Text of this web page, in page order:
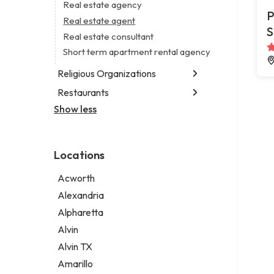
Legal services
Notary public
Personal injury attorney
Consultant
Coworking space
Digital marketing agency
Marketing consultant
Real estate agency
Real estate agent
Real estate consultant
Short term apartment rental agency
Religious Organizations
Church
Non-denominational church
Restaurants
Chinese restaurant
Restaurant
Takeout restaurant
Thai restaurant
Show less
Locations
Acworth
Alexandria
Alpharetta
Alvin
Alvin TX
Amarillo